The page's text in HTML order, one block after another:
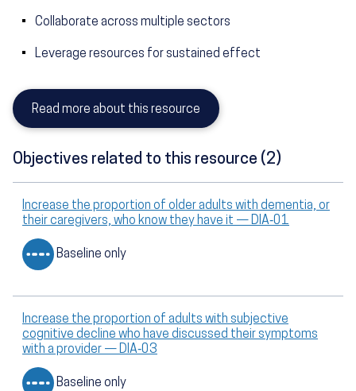
Collaborate across multiple sectors
Leverage resources for sustained effect
Read more about this resource
Objectives related to this resource (2)
Increase the proportion of older adults with dementia, or
their caregivers, who know they have it — DIA‑01
Baseline only
Increase the proportion of adults with subjective
cognitive decline who have discussed their symptoms
with a provider — DIA‑03
Baseline only